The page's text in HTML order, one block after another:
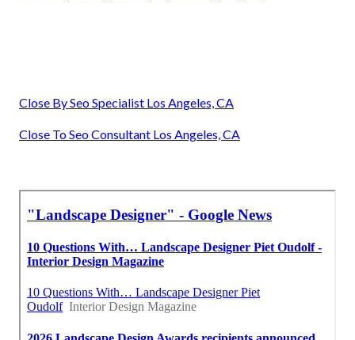
Close By Seo Specialist Los Angeles, CA
Close To Seo Consultant Los Angeles, CA